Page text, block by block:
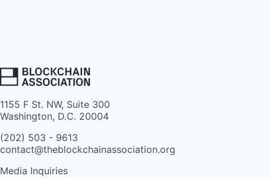
1155 F St. NW, Suite 300
Washington, D.C. 20004
(202) 503 - 9613
contact@theblockchainassociation.org
Media Inquiries